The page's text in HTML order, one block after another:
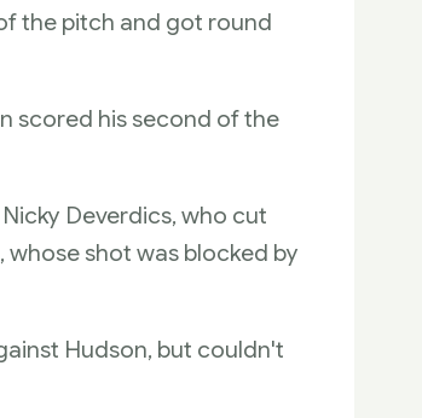
the pitch and got round
scored his second of the
Deverdics, who cut
shot was blocked by
Hudson, but couldn't